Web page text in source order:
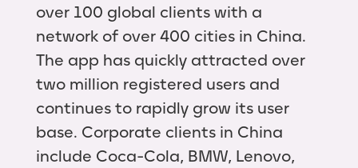
over 100 global clients with a
network of over 400 cities in China.
The app has quickly attracted over
two million registered users and
continues to rapidly grow its user
base. Corporate clients in China
include Coca-Cola, BMW, Lenovo,